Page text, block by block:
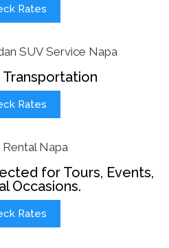
Rates
Rates
for Tours, Events,
Occasions.
Rates